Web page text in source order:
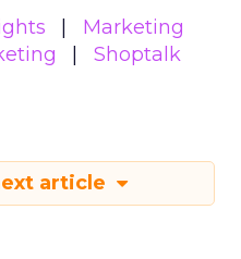
Marketing
Shoptalk
article